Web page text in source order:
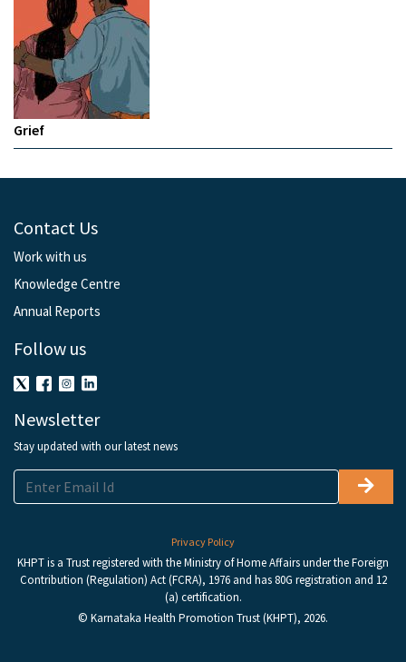
Grief
Contact Us
Work with us
Knowledge Centre
Annual Reports
Follow us
Newsletter
Stay updated with our latest news
Privacy Policy
KHPT is a Trust registered with the Ministry of Home Affairs under the Foreign
Contribution (Regulation) Act (FCRA), 1976 and has 80G registration and 12
(a) certification.
© Karnataka Health Promotion Trust (KHPT), 2026.